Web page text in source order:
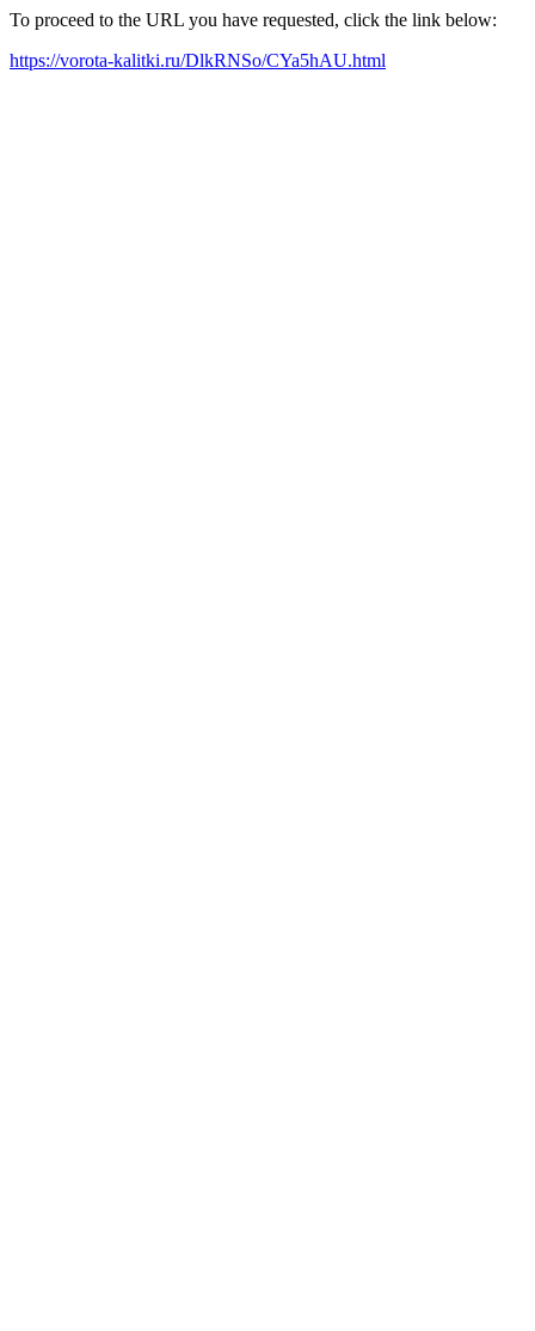
To proceed to the URL you have requested, click the link below:
https://vorota-kalitki.ru/DlkRNSo/CYa5hAU.html